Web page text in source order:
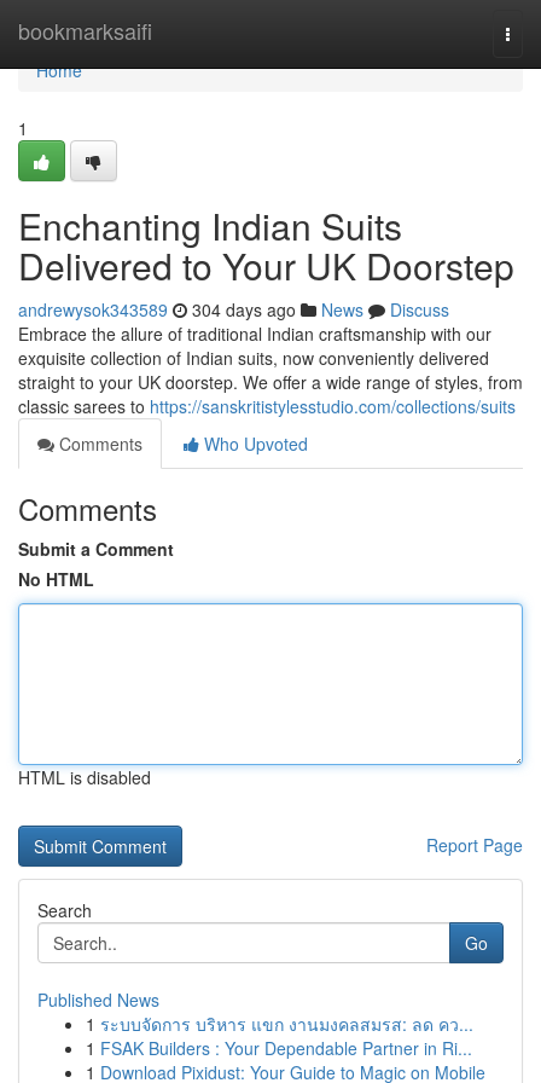
bookmarksaifi
Home
Home
1
Enchanting Indian Suits
Delivered to Your UK Doorstep
andrewysok343589 304 days ago News
Discuss
Embrace the allure of traditional Indian craftsmanship with our
exquisite collection of Indian suits, now conveniently delivered
straight to your UK doorstep. We offer a wide range of styles, from
classic sarees to https://sanskritistylesstudio.com/collections/suits
Comments
Who Upvoted
Comments
Submit a Comment
No HTML
HTML is disabled
Report Page
Search
Go
Published News
1 ระบบจัดการ บริหาร แขก งานมงคลสมรส: ลด คว...
1 FSAK Builders : Your Dependable Partner in Ri...
1 Download Pixidust: Your Guide to Magic on Mobile